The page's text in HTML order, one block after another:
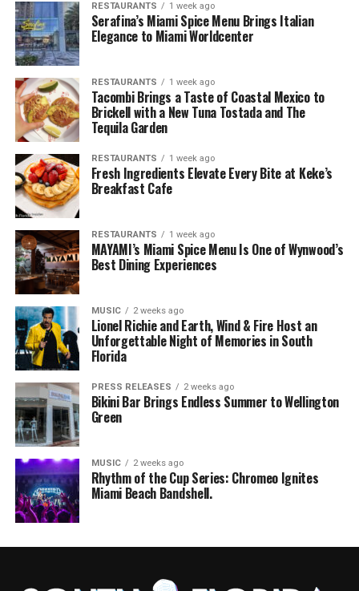
RESTAURANTS 1 week ago
Serafina’s Miami Spice Menu Brings Italian
Elegance to Miami Worldcenter
RESTAURANTS 1 week ago
Tacombi Brings a Taste of Coastal Mexico to
Brickell with a New Tuna Tostada and The
Tequila Garden
RESTAURANTS 1 week ago
Fresh Ingredients Elevate Every Bite at Keke’s
Breakfast Cafe
RESTAURANTS 1 week ago
MAYAMI’s Miami Spice Menu Is One of Wynwood’s
Best Dining Experiences
MUSIC 2 weeks ago
Lionel Richie and Earth, Wind & Fire Host an
Unforgettable Night of Memories in South
Florida
PRESS RELEASES 2 weeks ago
Bikini Bar Brings Endless Summer to Wellington
Green
MUSIC 2 weeks ago
Rhythm of the Cup Series: Chromeo Ignites
Miami Beach Bandshell.